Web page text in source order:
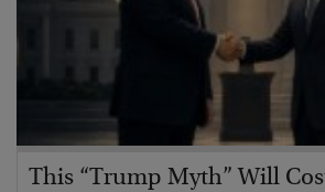
This “Trump Myth” Will